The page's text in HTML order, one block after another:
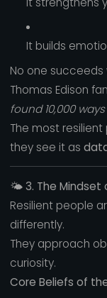
It builds
No one succeeds
Thomas Edison
found 10,000
The most
they see it as
🌤️ 3. The Mindset
Resilient people
differently.
They approach
curiosity.
Core Beliefs of